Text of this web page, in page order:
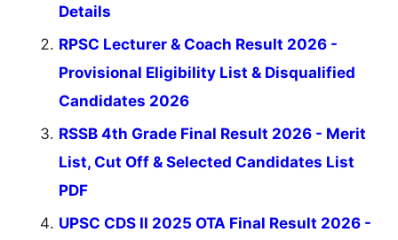
Details
RPSC Lecturer & Coach Result 2026 -
Provisional Eligibility List & Disqualified
Candidates 2026
RSSB 4th Grade Final Result 2026 - Merit
List, Cut Off & Selected Candidates List
PDF
UPSC CDS II 2025 OTA Final Result 2026 -